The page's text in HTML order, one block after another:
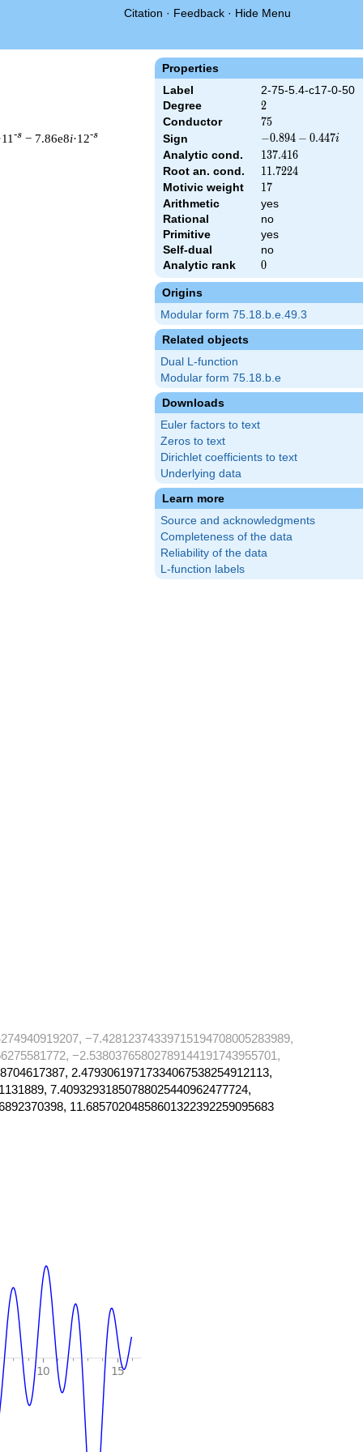
Citation · Feedback · Hide Menu
Properties
Label
2-75-5.4-c17-0-50
Degree
2
2
Conductor 75
75
Sign
-0.894
-
0.447i
−0.894 − 0.447i
Analytic cond. 137.416
137.416
Root an. cond. 11.7224
11.7224
Motivic weight 17
17
Arithmetic
yes
Rational
no
Primitive
yes
Self-dual
no
Analytic rank
0
0
Origins
Modular form 75.18.b.e.49.3
Related objects
Dual L-function
Modular form 75.18.b.e
Downloads
Euler factors to text
Zeros to text
Dirichlet coefficients to text
Underlying data
Learn more
Source and acknowledgments
Completeness of the data
Reliability of the data
L-function labels
-s − 7.86e8i·12-s
& 75 ^{s/2} \, \Gamma_{\C}(s) \, L(s)\cr =\mathstrut & (-
−7.42812374339715194708005283989,
−2.53803765802789144191743955701,
2.47930619717334067538254912113,
7.40932931850788025440962477724,
11.68570204858601322392259095683